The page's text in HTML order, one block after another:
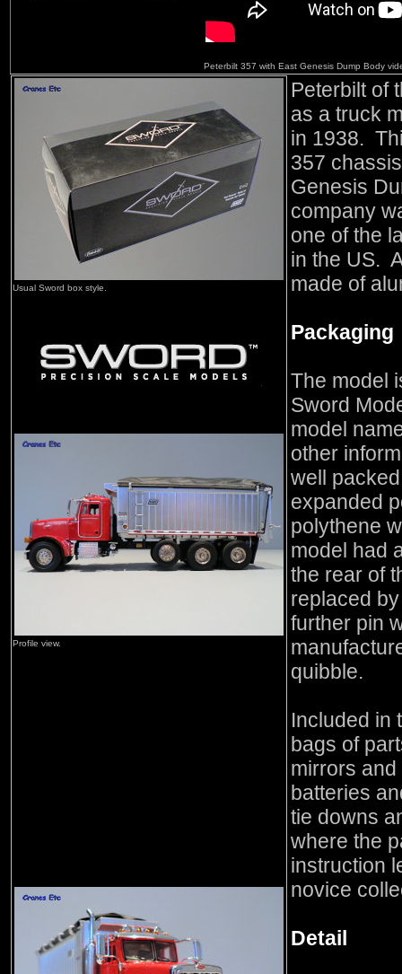
Peterbilt 357 with East Genesis Dump Body
Usual Sword box style.
Profile view.
Peterbilt of
as a truck
in 1938.
357
Genesis
company
one of the
in the US.
made of
Packaging
The model
Sword
model
other
well
expanded
polythene
model had
the rear of
replaced
further pin
quibble.
Included in
bags of
mirrors
batteries
tie downs
where the
instruction
novice
Detail